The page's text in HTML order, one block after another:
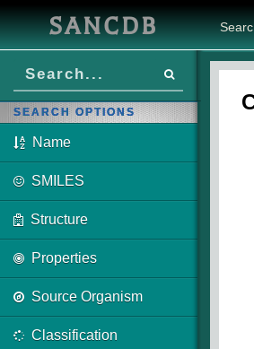
SANCDB
SEARCH OPTIONS
Name
SMILES
Structure
Properties
Source Organism
Classification